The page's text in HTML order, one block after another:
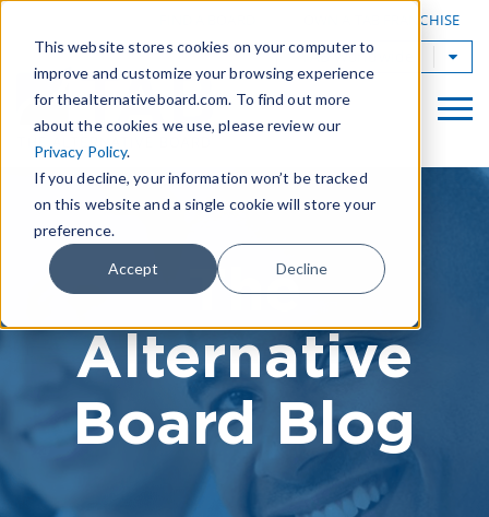
This website stores cookies on your computer to
improve and customize your browsing experience
for thealternativeboard.com. To find out more
about the cookies we use, please review our
Privacy Policy.
If you decline, your information won’t be tracked
on this website and a single cookie will store your
preference.
Accept Decline
OWN A TAB FRANCHISE
TAB Worldwide
The
Alternative
Board Blog